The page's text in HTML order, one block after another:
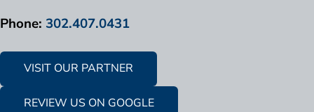
Phone: 302.407.0431
VISIT OUR PARTNER
REVIEW US ON GOOGLE